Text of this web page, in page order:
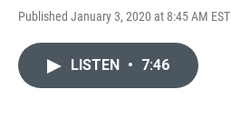
Published January 3, 2020 at 8:45 AM EST
LISTEN • 7:46